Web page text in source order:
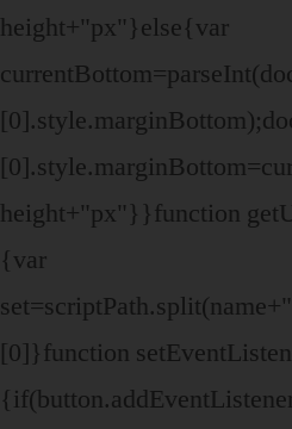
height+"px"}else{var
height+"px"}}function
{var
[0]}function